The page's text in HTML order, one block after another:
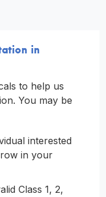
in
to help us
You may be
interested
in your
Class 1, 2,